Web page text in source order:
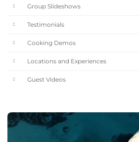
Group Slideshows
Testimonials
Cooking Demos
Locations and Experiences
Guest Videos